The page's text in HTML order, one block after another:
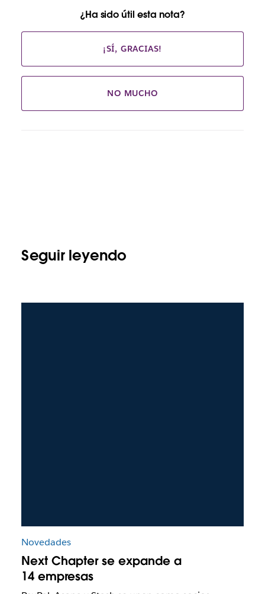
¿Ha sido útil esta nota?
¡SÍ, GRACIAS!
NO MUCHO
Seguir leyendo
Novedades
Next Chapter se expande a
14 empresas